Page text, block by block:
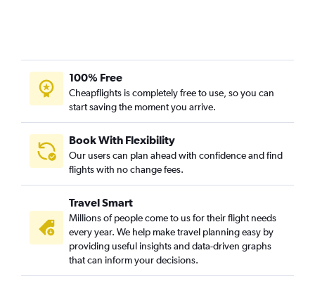
100% Free
Cheapflights is completely free to use, so you can
start saving the moment you arrive.
Book With Flexibility
Our users can plan ahead with confidence and find
flights with no change fees.
Travel Smart
Millions of people come to us for their flight needs
every year. We help make travel planning easy by
providing useful insights and data-driven graphs
that can inform your decisions.